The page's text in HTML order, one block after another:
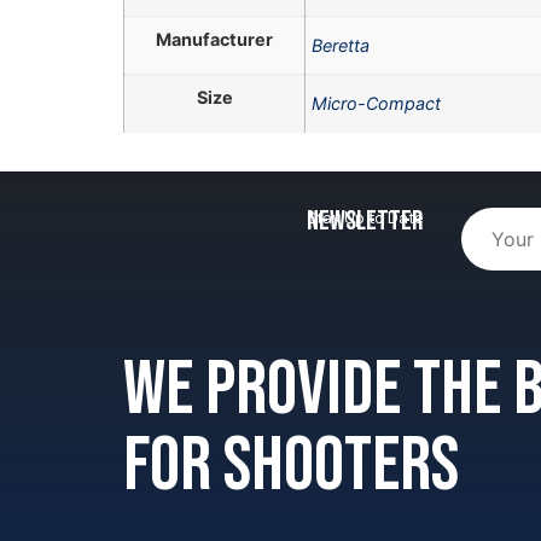
Manufacturer Beretta
Size Micro-Compact
Newsletter
Stay Up to Date
We provide
for shooters